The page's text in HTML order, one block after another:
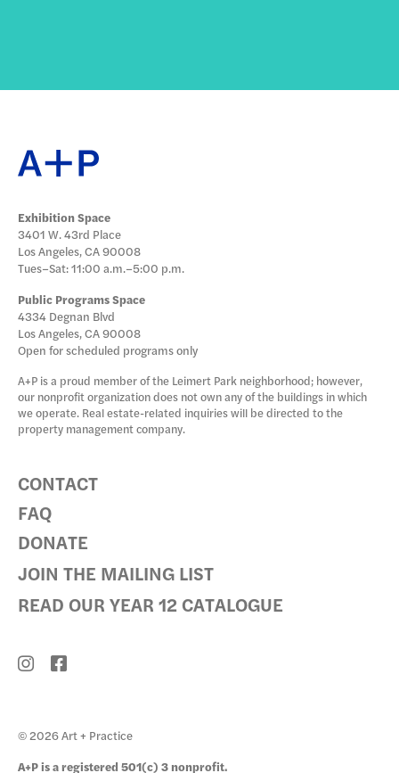
Exhibition Space
3401 W. 43rd Place
Los Angeles, CA 90008
Tues–Sat: 11:00 a.m.–5:00 p.m.
Public Programs Space
4334 Degnan Blvd
Los Angeles, CA 90008
Open for scheduled programs only
A+P is a proud member of the Leimert Park neighborhood; however,
our nonprofit organization does not own any of the buildings in which
we operate. Real estate-related inquiries will be directed to the
property management company.
CONTACT
FAQ
DONATE
JOIN THE MAILING LIST
READ OUR YEAR 12 CATALOGUE
© 2026 Art + Practice
A+P is a registered 501(c) 3 nonprofit.